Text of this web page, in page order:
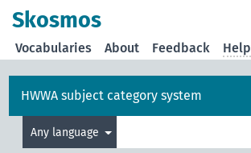
Skosmos
Vocabularies About Feedback Help
HWWA subject category system
Any language